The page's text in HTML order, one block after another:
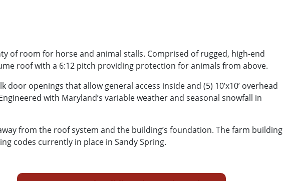
of room for horse and animal stalls. Comprised of rugged, high-end
roof with a 6:12 pitch providing protection for animals from above.
openings that allow general access inside and (5) 10’x10’ overhead
with Maryland’s variable weather and seasonal snowfall in
from the roof system and the building’s foundation. The farm building
codes currently in place in Sandy Spring.